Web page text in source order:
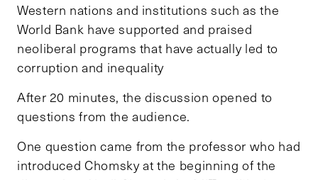
Western nations and institutions such as the
World Bank have supported and praised
neoliberal programs that have actually led to
corruption and inequality
After 20 minutes, the discussion opened to
questions from the audience.
One question came from the professor who had
introduced Chomsky at the beginning of the